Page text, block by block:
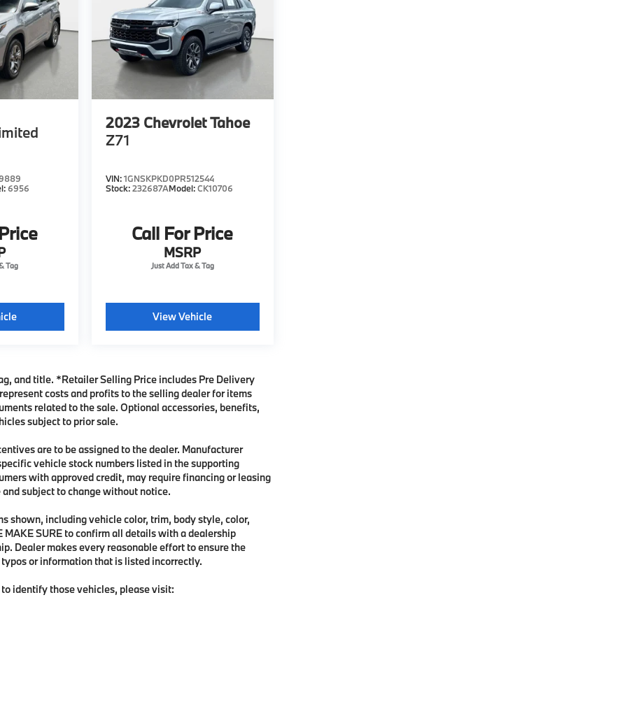
6956
2023 Chevrolet Tahoe
Z71
VIN:1GNSKPKD0PR512544
Stock:232687AModel:CK10706
Call For Price
MSRP
View Vehicle
and title. *Retailer Selling Price includes Pre Delivery
costs and profits to the selling dealer for items
related to the sale. Optional accessories, benefits,
subject to prior sale.
are to be assigned to the dealer. Manufacturer
vehicle stock numbers listed in the supporting
with approved credit, may require financing or leasing
subject to change without notice.
shown, including vehicle color, trim, body style, color,
SURE to confirm all details with a dealership
Dealer makes every reasonable effort to ensure the
or information that is listed incorrectly.
identify those vehicles, please visit: